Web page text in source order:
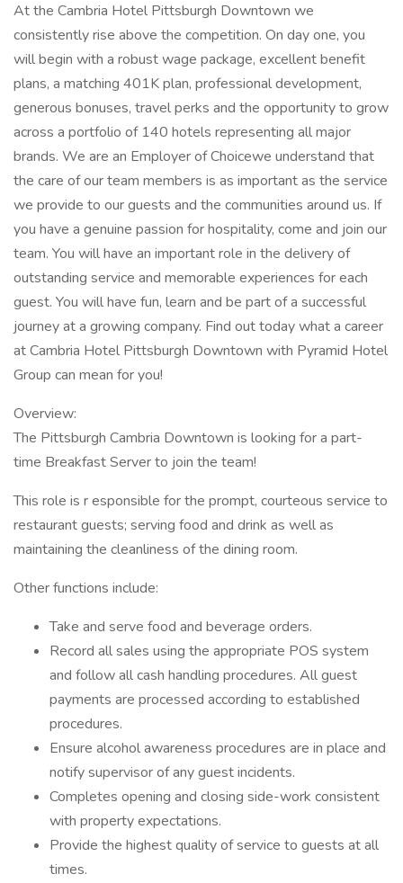
At the Cambria Hotel Pittsburgh Downtown we
consistently rise above the competition. On day one, you
will begin with a robust wage package, excellent benefit
plans, a matching 401K plan, professional development,
generous bonuses, travel perks and the opportunity to grow
across a portfolio of 140 hotels representing all major
brands. We are an Employer of Choicewe understand that
the care of our team members is as important as the service
we provide to our guests and the communities around us. If
you have a genuine passion for hospitality, come and join our
team. You will have an important role in the delivery of
outstanding service and memorable experiences for each
guest. You will have fun, learn and be part of a successful
journey at a growing company. Find out today what a career
at Cambria Hotel Pittsburgh Downtown with Pyramid Hotel
Group can mean for you!
Overview:
The Pittsburgh Cambria Downtown is looking for a part-
time Breakfast Server to join the team!
This role is r esponsible for the prompt, courteous service to
restaurant guests; serving food and drink as well as
maintaining the cleanliness of the dining room.
Other functions include:
Take and serve food and beverage orders.
Record all sales using the appropriate POS system
and follow all cash handling procedures. All guest
payments are processed according to established
procedures.
Ensure alcohol awareness procedures are in place and
notify supervisor of any guest incidents.
Completes opening and closing side-work consistent
with property expectations.
Provide the highest quality of service to guests at all
times.